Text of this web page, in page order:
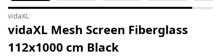
vidaXL
vidaXL Mesh Screen Fiberglass
112x1000 cm Black